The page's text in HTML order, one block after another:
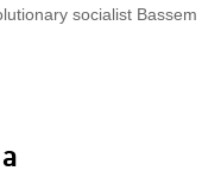
socialist